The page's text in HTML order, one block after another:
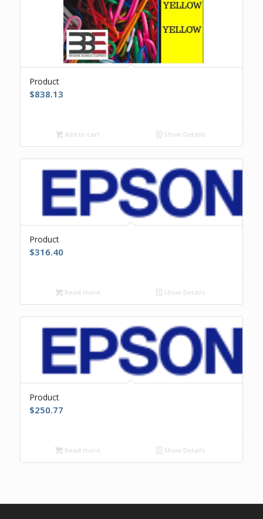
Product
$838.13
Add to cart Show Details
Product
$316.40
Read more Show Details
Product
$250.77
Read more Show Details